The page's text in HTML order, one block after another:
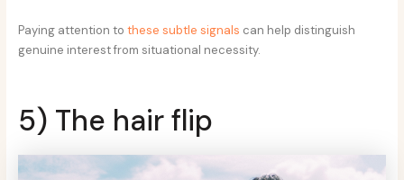
Paying attention tothese subtle signals can help distinguish
genuine interest from situational necessity.
5) The hair flip